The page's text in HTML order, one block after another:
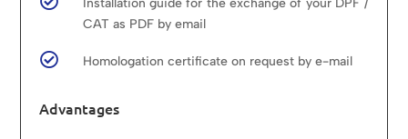
Installation guide for the exchange of your DPF /
CAT as PDF by email
 Homologation certificate on request by e-mail
Advantages